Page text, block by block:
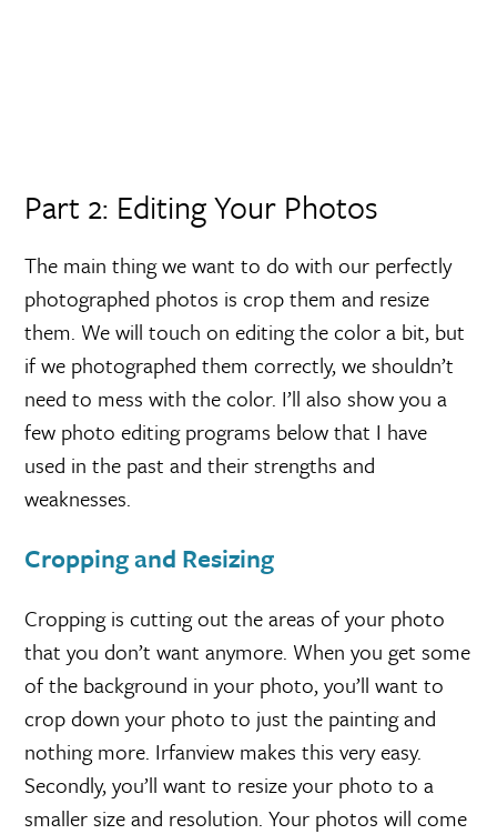
Part 2: Editing Your Photos
The main thing we want to do with our perfectly
photographed photos is crop them and resize
them. We will touch on editing the color a bit, but
if we photographed them correctly, we shouldn’t
need to mess with the color. I’ll also show you a
few photo editing programs below that I have
used in the past and their strengths and
weaknesses.
Cropping and Resizing
Cropping is cutting out the areas of your photo
that you don’t want anymore. When you get some
of the background in your photo, you’ll want to
crop down your photo to just the painting and
nothing more. Irfanview makes this very easy.
Secondly, you’ll want to resize your photo to a
smaller size and resolution. Your photos will come